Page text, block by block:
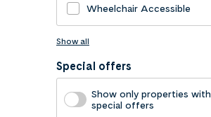
Wheelchair Accessible
Show all
Special offers
Show only properties with
special offers